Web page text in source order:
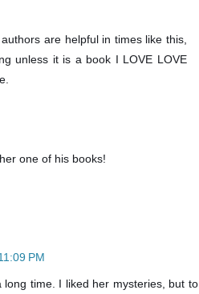
are helpful in times like this,
unless it is a book I LOVE LOVE
one of his books!
PM
time. I liked her mysteries, but to